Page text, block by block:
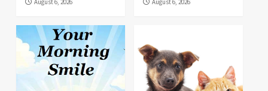
August 6, 2026 August 6, 2026